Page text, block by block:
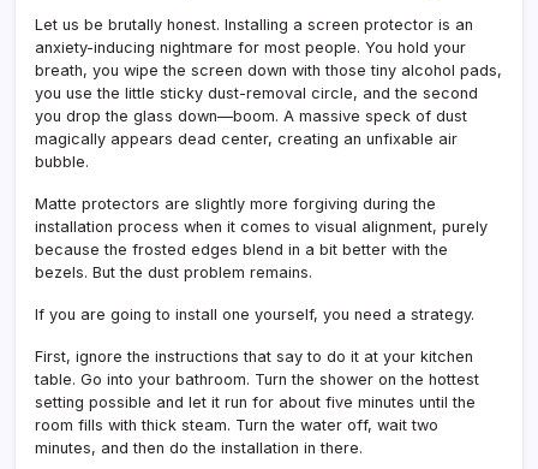
Let us be brutally honest. Installing a screen protector is an
anxiety-inducing nightmare for most people. You hold your
breath, you wipe the screen down with those tiny alcohol pads,
you use the little sticky dust-removal circle, and the second
you drop the glass down—boom. A massive speck of dust
magically appears dead center, creating an unfixable air
bubble.
Matte protectors are slightly more forgiving during the
installation process when it comes to visual alignment, purely
because the frosted edges blend in a bit better with the
bezels. But the dust problem remains.
If you are going to install one yourself, you need a strategy.
First, ignore the instructions that say to do it at your kitchen
table. Go into your bathroom. Turn the shower on the hottest
setting possible and let it run for about five minutes until the
room fills with thick steam. Turn the water off, wait two
minutes, and then do the installation in there.